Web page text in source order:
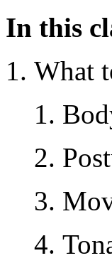
In this
What